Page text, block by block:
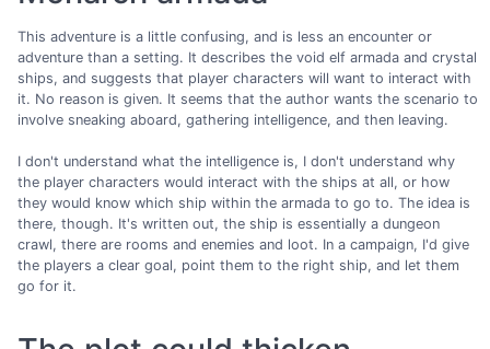
This adventure is a little confusing, and is less an encounter or
adventure than a setting. It describes the void elf armada and crystal
ships, and suggests that player characters will want to interact with
it. No reason is given. It seems that the author wants the scenario to
involve sneaking aboard, gathering intelligence, and then leaving.
I don't understand what the intelligence is, I don't understand why
the player characters would interact with the ships at all, or how
they would know which ship within the armada to go to. The idea is
there, though. It's written out, the ship is essentially a dungeon
crawl, there are rooms and enemies and loot. In a campaign, I'd give
the players a clear goal, point them to the right ship, and let them
go for it.